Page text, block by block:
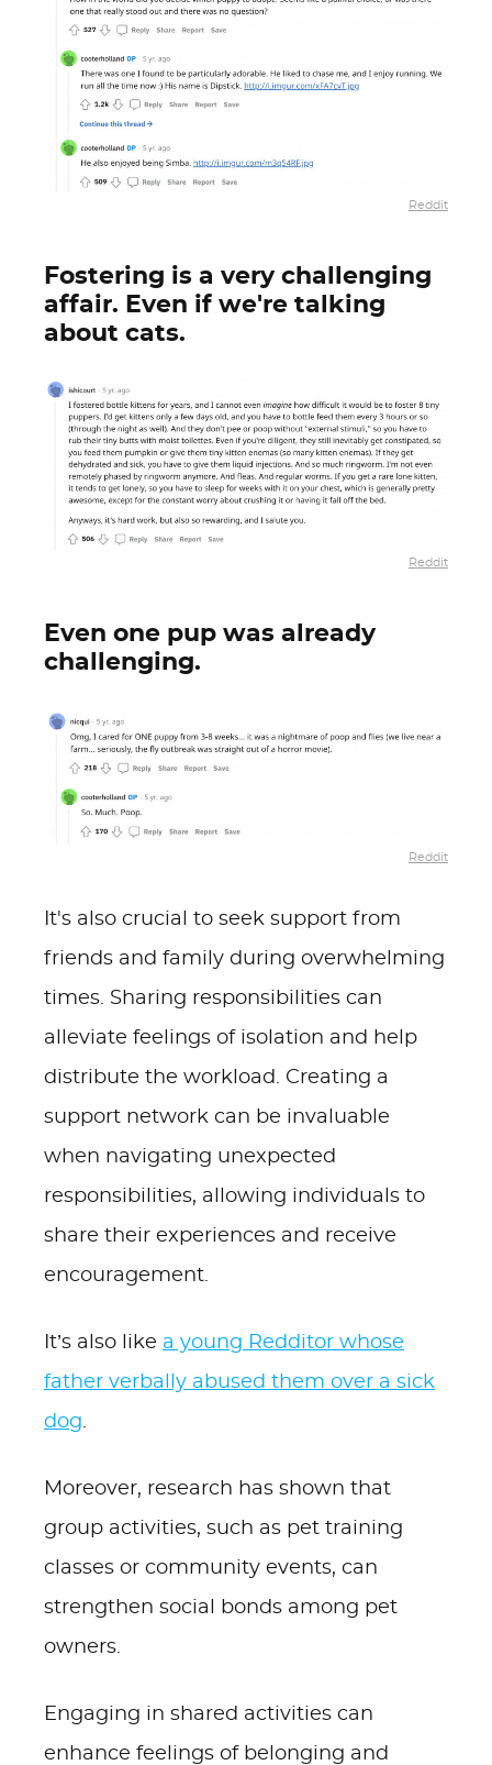
Reddit
Fostering is a very challenging
affair. Even if we're talking
about cats.
Reddit
Even one pup was already
challenging.
Reddit
It's also crucial to seek support from
friends and family during overwhelming
times. Sharing responsibilities can
alleviate feelings of isolation and help
distribute the workload. Creating a
support network can be invaluable
when navigating unexpected
responsibilities, allowing individuals to
share their experiences and receive
encouragement.
It’s also like a young Redditor whose
father verbally abused them over a sick
dog.
Moreover, research has shown that
group activities, such as pet training
classes or community events, can
strengthen social bonds among pet
owners.
Engaging in shared activities can
enhance feelings of belonging and